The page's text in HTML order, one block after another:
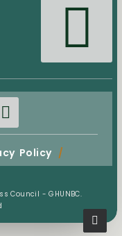
Policy /
Council - GHUNBC.